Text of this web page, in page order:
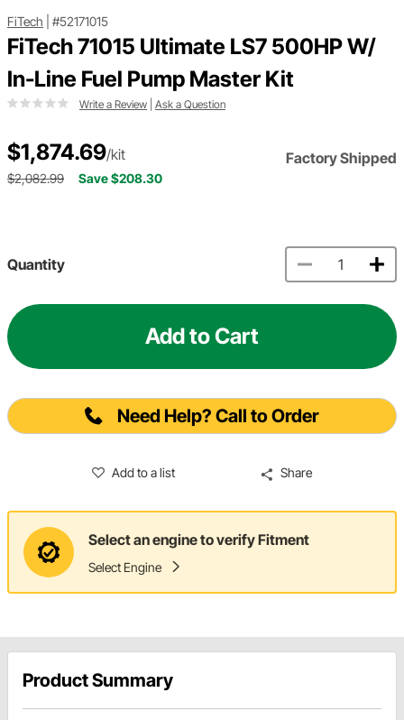
FiTech #52171015
FiTech 71015 Ultimate LS7 500HP W/
In-Line Fuel Pump Master Kit
Write a Review Ask a Question
$1,874.69/kit Factory Shipped
$2,082.99 Save $208.30
Quantity
Add to Cart
Need Help? Call to Order
Add to a list Share
Select an engine to verify Fitment
Select Engine
Product Summary